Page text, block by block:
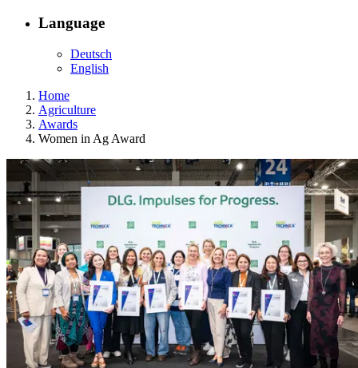
Language
Deutsch
English
Home
Agriculture
Awards
Women in Ag Award